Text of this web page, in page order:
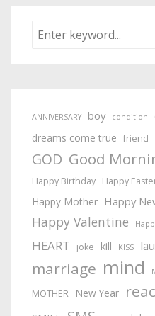
ANNIVERSARY boy condition
dreams come true friend
GOD Good
Happy Birthday Happy
Happy Mother Happy
Happy Valentine
HEART joke kill KISS
marriage mind
MOTHER New Year